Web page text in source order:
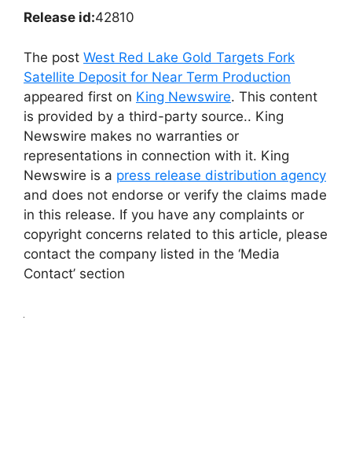
Release id:42810
The post West Red Lake Gold Targets Fork
Satellite Deposit for Near Term Production
appeared first on King Newswire. This content
is provided by a third-party source.. King
Newswire makes no warranties or
representations in connection with it. King
Newswire is a press release distribution agency
and does not endorse or verify the claims made
in this release. If you have any complaints or
copyright concerns related to this article, please
contact the company listed in the ‘Media
Contact’ section